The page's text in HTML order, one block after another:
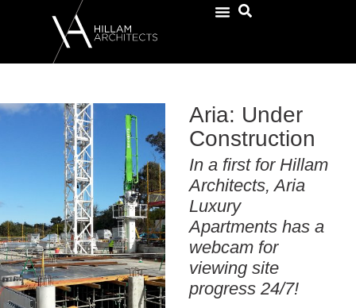
Aria: Under
Construction
In a first for Hillam
Architects, Aria
Luxury
Apartments has a
webcam for
viewing site
progress 24/7!